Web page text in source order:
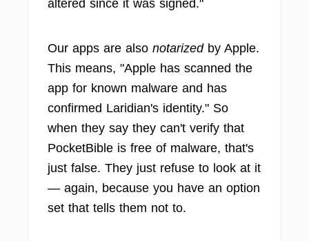
altered since it was signed."
Our apps are also notarizedby Apple.
This means, "Apple has scanned the
app for known malware and has
confirmed Laridian's identity." So
when they say they can't verify that
PocketBible is free of malware, that's
just false. They just refuse to look at it
— again, because you have an option
set that tells them not to.